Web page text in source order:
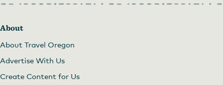
About
About Travel Oregon
Advertise With Us
Create Content for Us